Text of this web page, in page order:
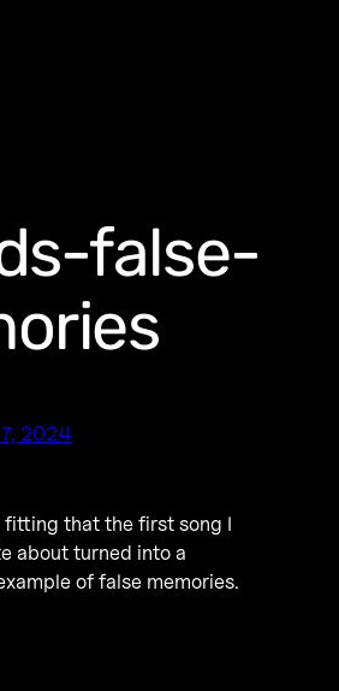
false-
2024
fitting that the first song I
about turned into a
of false memories.